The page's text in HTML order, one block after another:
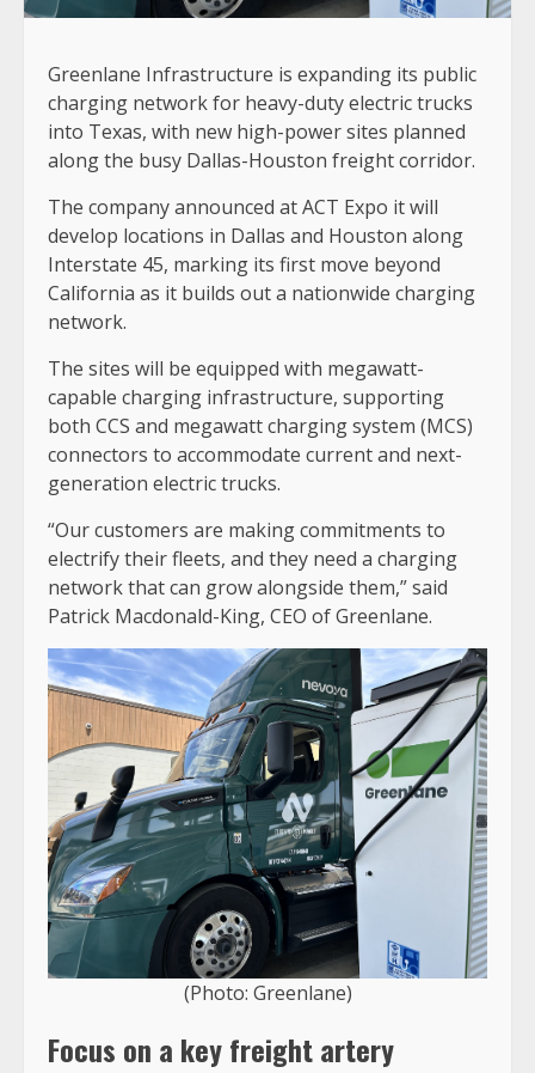
Greenlane Infrastructure is expanding its public
charging network for heavy-duty electric trucks
into Texas, with new high-power sites planned
along the busy Dallas-Houston freight corridor.
The company announced at ACT Expo it will
develop locations in Dallas and Houston along
Interstate 45, marking its first move beyond
California as it builds out a nationwide charging
network.
The sites will be equipped with megawatt-
capable charging infrastructure, supporting
both CCS and megawatt charging system (MCS)
connectors to accommodate current and next-
generation electric trucks.
“Our customers are making commitments to
electrify their fleets, and they need a charging
network that can grow alongside them,” said
Patrick Macdonald-King, CEO of Greenlane.
(Photo: Greenlane)
Focus on a key freight artery